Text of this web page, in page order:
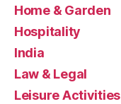
Home & Garden
Hospitality
India
Law & Legal
Leisure Activities